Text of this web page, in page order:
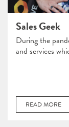
Sales Geek
During the
and services
READ MORE